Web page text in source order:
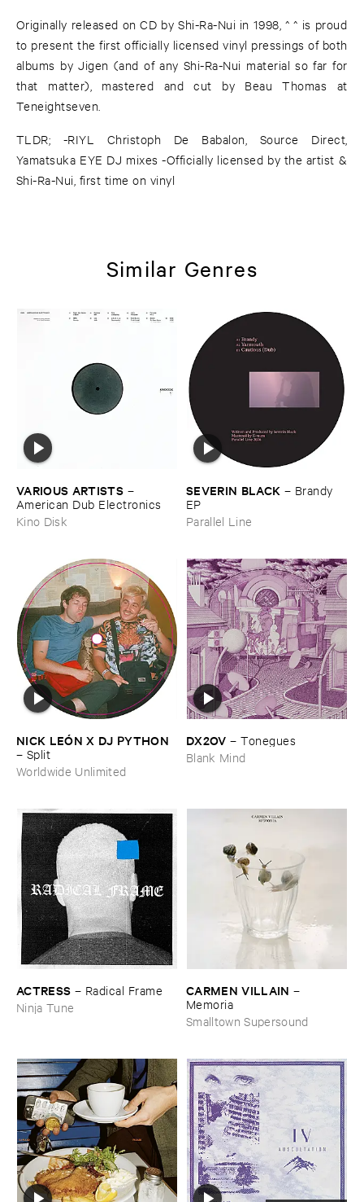
Originally released on CD by Shi-Ra-Nui in 1998, ^ ^ is proud
to present the first officially licensed vinyl pressings of both
albums by Jigen (and of any Shi-Ra-Nui material so far for
that matter), mastered and cut by Beau Thomas at
Teneightseven.
TLDR; -RIYL Christoph De Babalon, Source Direct,
Yamatsuka EYE DJ mixes -Officially licensed by the artist &
Shi-Ra-Nui, first time on vinyl
Similar Genres
VARIOUS ​ARTISTS –
American ​Dub ​Electronics
Kino Disk
SEVERIN ​BLACK – Brandy ​
EP
Parallel Line
NICK ​LEÓ​N ​X ​DJ ​PYTHON
– Split
Worldwide Unlimited
DX2OV –Tonegues
Blank Mind
ACTRESS – Radical ​Frame
Ninja Tune
CARMEN ​VILLAIN –
Memoria
Smalltown Supersound